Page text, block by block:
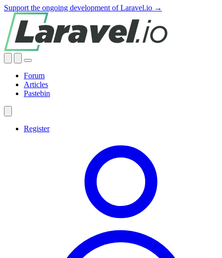
Support the ongoing development of Laravel.io →
Forum
Articles
Pastebin
Register